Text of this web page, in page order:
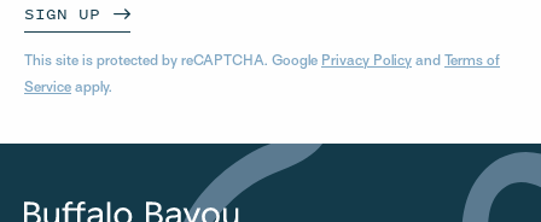
SIGN UP
This site is protected by reCAPTCHA. Google Privacy Policy and Terms of
Service apply.